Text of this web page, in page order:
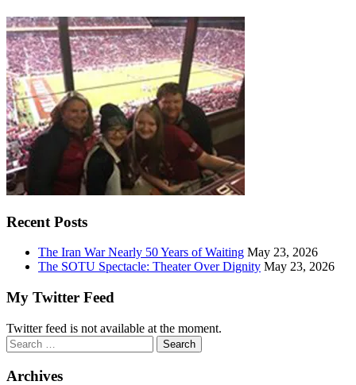
Recent Posts
The Iran War Nearly 50 Years of Waiting May 23, 2026
The SOTU Spectacle: Theater Over Dignity May 23, 2026
My Twitter Feed
Twitter feed is not available at the moment.
Search
for:
Archives